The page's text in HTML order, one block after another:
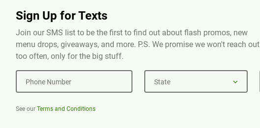
Sign Up for Texts
Join our SMS list to be the first to find out about flash promos, new
menu drops, giveaways, and more. P.S. We promise we won't reach out
too often, only for the big stuff.
Phone Number State
See our Terms and Conditions